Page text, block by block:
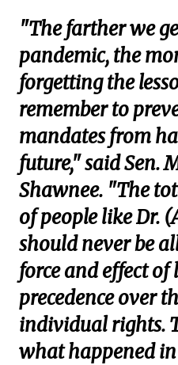
"The farther we
pandemic, the
forgetting the
remember to
mandates from
future," said Sen.
Shawnee. "The
of people like Dr.
should never be
force and effect
precedence over
individual rights.
what happened